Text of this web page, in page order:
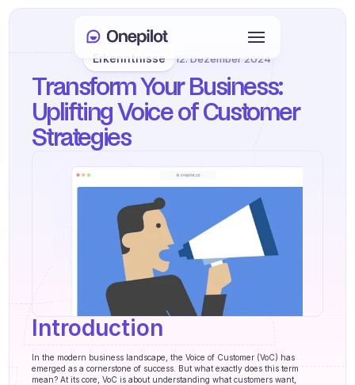
DIENSTLEISTUNGEN
Kundenservice
Vertrieb & Kundenbindung
KYC
PRODUKTE
Agenten Onboarding
Agenten Training
Anmelden
Select Language
Erkenntnisse 12. Dezember 2024
Transform Your Business:
Uplifting Voice of Customer
Strategies
Introduction
In the modern business landscape, the Voice of Customer (VoC) has
emerged as a cornerstone of success. But what exactly does this term
mean? At its core, VoC is about understanding what customers want,